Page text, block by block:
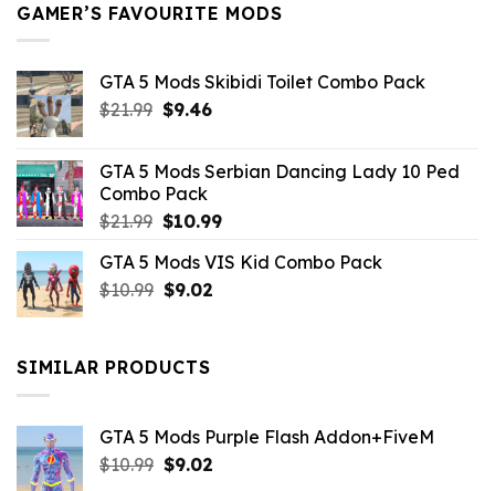
GAMER’S FAVOURITE MODS
GTA 5 Mods Skibidi Toilet Combo Pack
$21.99 Original
$21.99.
$9.46Current
$9.46.
GTA 5 Mods Serbian Dancing Lady 10 Ped
Combo Pack
$21.99 Original
was:
$21.99.
$10.99Current
is:
GTA 5 Mods VIS Kid Combo Pack
$10.99 Original
$10.99.
$9.02Current
SIMILAR PRODUCTS
GTA 5 Mods Purple Flash Addon+FiveM
$10.99 Original
$9.02Current